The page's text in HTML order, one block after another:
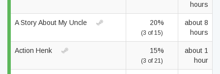
hours
A Story About My Uncle 20%
(3 of 15)
about 8
hours
Action Henk 15%
(3 of 21)
about 1
hour